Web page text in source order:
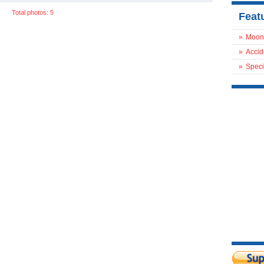
Total photos: 5
»
»
»